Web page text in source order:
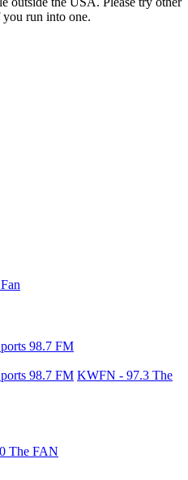
run into one.
98.7 FM
98.7 FM KWFN - 97.3 The
The FAN